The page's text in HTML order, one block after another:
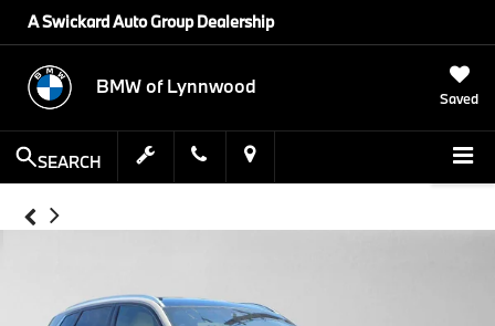
A Swickard Auto Group Dealership
BMW of Lynnwood
Saved
SEARCH